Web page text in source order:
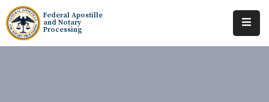
Federal Apostille
and Notary
Processing